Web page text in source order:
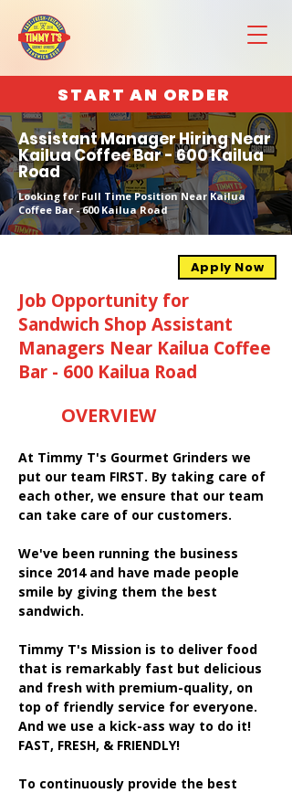
START AN ORDER
Assistant Manager Hiring Near
Kailua Coffee Bar - 600 Kailua
Road
Looking for Full Time Position Near Kailua
Coffee Bar - 600 Kailua Road
Apply Now
Job Opportunity for
Sandwich Shop Assistant
Managers Near Kailua Coffee
Bar - 600 Kailua Road
OVERVIEW
At Timmy T's Gourmet Grinders we
put our team FIRST. By taking care of
each other, we ensure that our team
can take care of our customers.
We've been running the business
since 2014 and have made people
smile by giving them the best
sandwich.
Timmy T's Mission is to deliver food
that is remarkably fast but delicious
and fresh with premium-quality, on
top of friendly service for everyone.
And we use a kick-ass way to do it!
FAST, FRESH, & FRIENDLY!
To continuously provide the best